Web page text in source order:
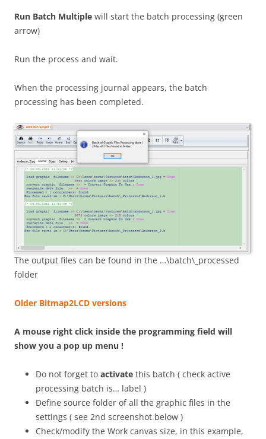
Run Batch Multiple will start the batch processing (green
arrow)
Run the process and wait.
When the processing journal appears, the batch
processing has been completed.
The output files can be found in the …\batch\_processed
folder
Older Bitmap2LCD versions
A mouse right click inside the programming field will
show you a pop up menu !
Do not forget to activate this batch ( check active
processing batch is… label )
Define source folder of all the graphic files in the
settings ( see 2nd screenshot below )
Check/modify the Work canvas size, in this example,